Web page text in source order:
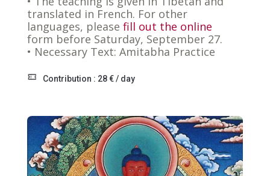
translated in French. For other
languages, please fill out the online
form before Saturday, September 27.
• Necessary Text: Amitabha Practice
Contribution : 28 € / day